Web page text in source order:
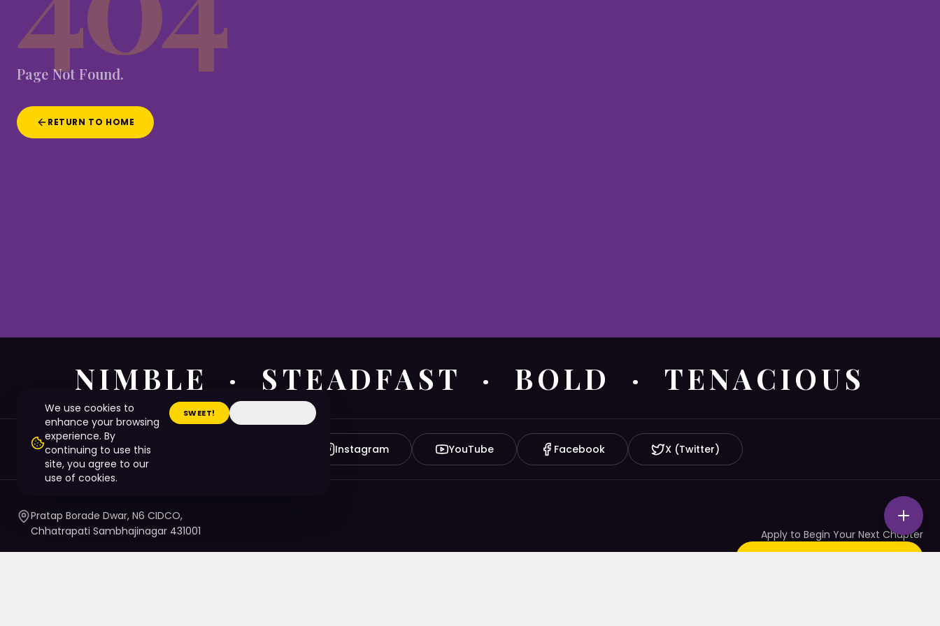
Page Not Found.
RETURN TO HOME
NIMBLE · STEADFAST · BOLD · TENACIOUS
Instagram YouTube Facebook X (Twitter)
Pratap Borade Dwar, N6 CIDCO,
Chhatrapati Sambhajinagar 431001
Apply to Begin Your Next Chapter
We use cookies to
enhance your browsing
experience. By
continuing to use this
site, you agree to our
use of cookies.
SWEET!